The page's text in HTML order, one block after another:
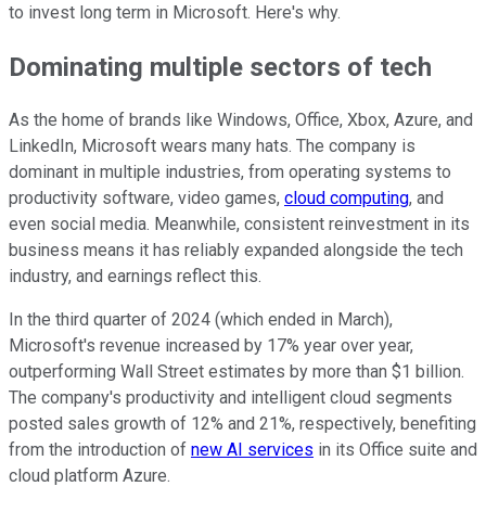
to invest long term in Microsoft. Here's why.
Dominating multiple sectors of tech
As the home of brands like Windows, Office, Xbox, Azure, and
LinkedIn, Microsoft wears many hats. The company is
dominant in multiple industries, from operating systems to
productivity software, video games, cloud computing, and
even social media. Meanwhile, consistent reinvestment in its
business means it has reliably expanded alongside the tech
industry, and earnings reflect this.
In the third quarter of 2024 (which ended in March),
Microsoft's revenue increased by 17% year over year,
outperforming Wall Street estimates by more than $1 billion.
The company's productivity and intelligent cloud segments
posted sales growth of 12% and 21%, respectively, benefiting
from the introduction of new AI services in its Office suite and
cloud platform Azure.